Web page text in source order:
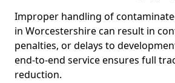
Improper handling of
in Worcestershire can result in
penalties, or delays to
end-to-end service ensures full
reduction.